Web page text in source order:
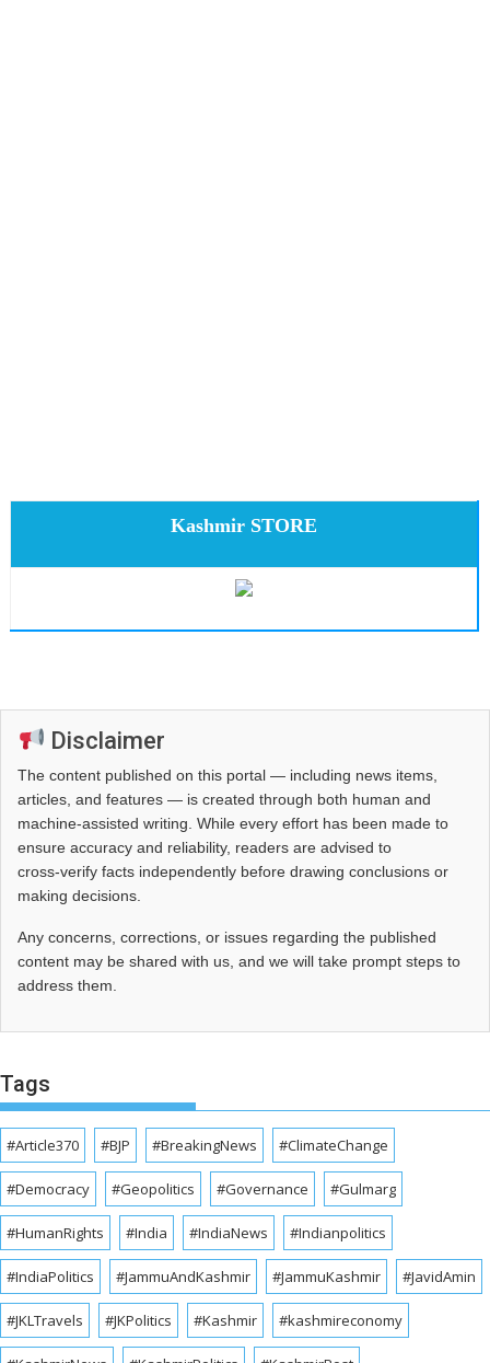
Kashmir STORE
Disclaimer
The content published on this portal — including news items,
articles, and features — is created through both human and
machine-assisted writing. While every effort has been made to
ensure accuracy and reliability, readers are advised to
cross‑verify facts independently before drawing conclusions or
making decisions.
Any concerns, corrections, or issues regarding the published
content may be shared with us, and we will take prompt steps to
address them.
Tags
#Article370 #BJP #BreakingNews #ClimateChange
#Democracy #Geopolitics #Governance #Gulmarg
#HumanRights #India #IndiaNews #Indianpolitics
#IndiaPolitics #JammuAndKashmir #JammuKashmir #JavidAmin
#JKLTravels #JKPolitics #Kashmir #kashmireconomy